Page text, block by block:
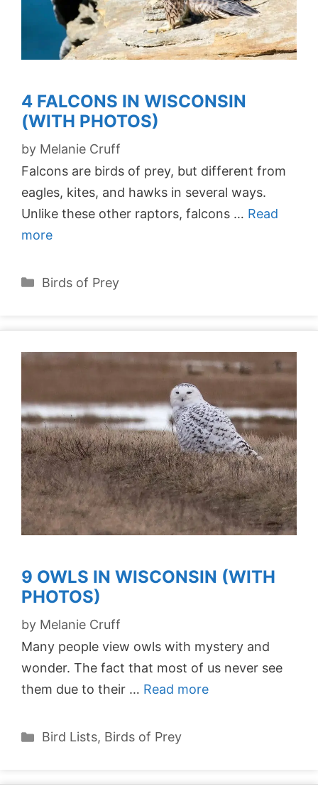
4 FALCONS IN WISCONSIN
(WITH PHOTOS)
by Melanie Cruff
Falcons are birds of prey, but different from
eagles, kites, and hawks in several ways.
Unlike these other raptors, falcons … Read
more
Categories
Birds of Prey
9 OWLS IN WISCONSIN (WITH
PHOTOS)
by Melanie Cruff
Many people view owls with mystery and
wonder. The fact that most of us never see
them due to their … Read more
Categories
Bird Lists, Birds of Prey